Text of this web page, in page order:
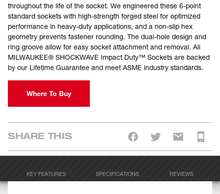
throughout the life of the socket. We engineered these 6-point
standard sockets with high-strength forged steel for optimized
performance in heavy-duty applications, and a non-slip hex
geometry prevents fastener rounding. The dual-hole design and
ring groove allow for easy socket attachment and removal. All
MILWAUKEE® SHOCKWAVE Impact Duty™ Sockets are backed
by our Lifetime Guarantee and meet ASME industry standards.
Where To Buy
SHARE THIS
KEY FEATURES SPECIFICATIONS REVIEWS